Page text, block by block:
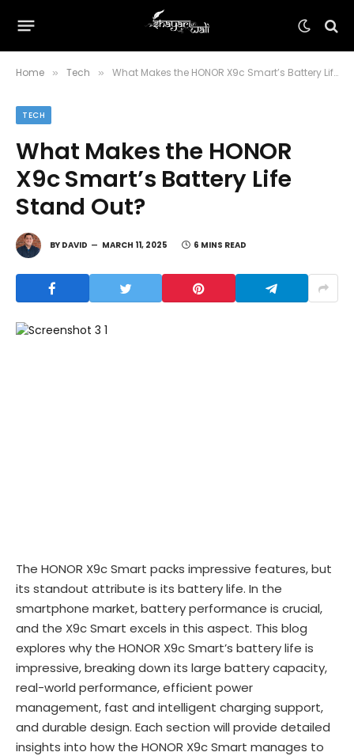
Home » Tech » What Makes the HONOR X9c Smart’s Battery Life Stand Out?
TECH
What Makes the HONOR
X9c Smart’s Battery Life
Stand Out?
BY DAVID MARCH 11, 2025 6 MINS READ
The HONOR X9c Smart packs impressive features, but
its standout attribute is its battery life. In the
smartphone market, battery performance is crucial,
and the X9c Smart excels in this aspect. This blog
explores why the HONOR X9c Smart’s battery life is
impressive, breaking down its large battery capacity,
real-world performance, efficient power
management, fast and intelligent charging support,
and durable design. Each section will provide detailed
insights into how the HONOR X9c Smart manages to